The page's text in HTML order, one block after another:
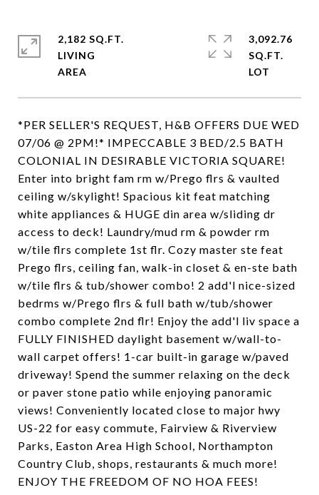
*PER SELLER'S REQUEST, H&B OFFERS DUE WED
07/06 @ 2PM!* IMPECCABLE 3 BED/2.5 BATH
COLONIAL IN DESIRABLE VICTORIA SQUARE!
Enter into bright fam rm w/Prego flrs & vaulted
ceiling w/skylight! Spacious kit feat matching
white appliances & HUGE din area w/sliding dr
access to deck! Laundry/mud rm & powder rm
w/tile flrs complete 1st flr. Cozy master ste feat
Prego flrs, ceiling fan, walk-in closet & en-ste bath
w/tile flrs & tub/shower combo! 2 add'l nice-sized
bedrms w/Prego flrs & full bath w/tub/shower
combo complete 2nd flr! Enjoy the add'l liv space a
FULLY FINISHED daylight basement w/wall-to-
wall carpet offers! 1-car built-in garage w/paved
driveway! Spend the summer relaxing on the deck
or paver stone patio while enjoying panoramic
views! Conveniently located close to major hwy
US-22 for easy commute, Fairview & Riverview
Parks, Easton Area High School, Northampton
Country Club, shops, restaurants & much more!
ENJOY THE FREEDOM OF NO HOA FEES!
2,182 SQ.FT.
LIVING
3,092.76
SQ.FT.